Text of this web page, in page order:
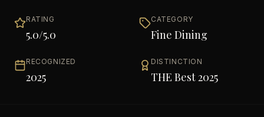
RATING
5.0/5.0
CATEGORY
Fine Dining
RECOGNIZED
2025
DISTINCTION
THE Best 2025